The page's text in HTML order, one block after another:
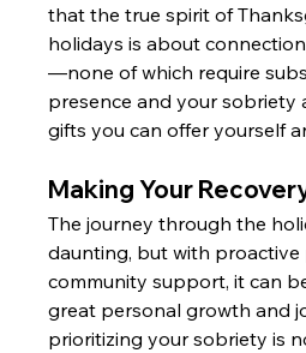
that the true spirit of
holidays is about
—none of which require
presence and your sobriety
gifts you can offer yourself
Making Your
The journey through the
daunting, but with
community support, it can
great personal growth and
prioritizing your sobriety is